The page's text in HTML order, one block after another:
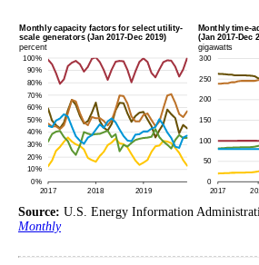
Source: U.S. Energy Information
Monthly